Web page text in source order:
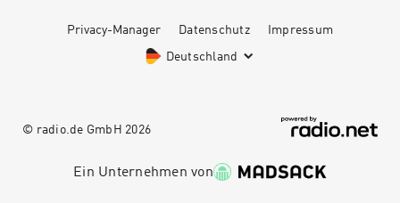
Privacy-Manager Datenschutz Impressum
Deutschland
© radio.de GmbH 2026
Ein Unternehmen von